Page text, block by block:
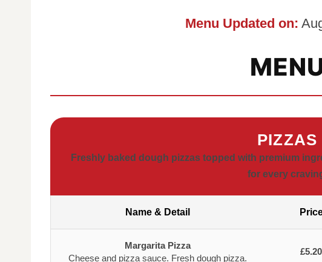
Menu Updated on:
PIZZAS
Freshly baked dough pizzas topped with premium
for every
Name & Detail
Margarita Pizza
Cheese and pizza sauce. Fresh dough pizza.
£5.20